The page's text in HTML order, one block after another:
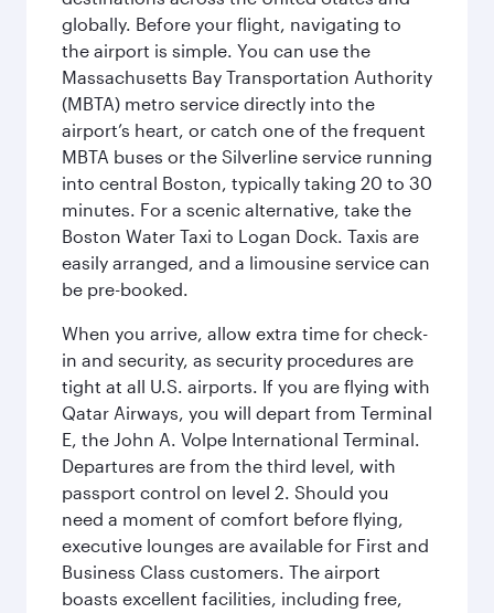
globally. Before your flight, navigating to
the airport is simple. You can use the
Massachusetts Bay Transportation Authority
(MBTA) metro service directly into the
airport’s heart, or catch one of the frequent
MBTA buses or the Silverline service running
into central Boston, typically taking 20 to 30
minutes. For a scenic alternative, take the
Boston Water Taxi to Logan Dock. Taxis are
easily arranged, and a limousine service can
be pre-booked.
When you arrive, allow extra time for check-
in and security, as security procedures are
tight at all U.S. airports. If you are flying with
Qatar Airways, you will depart from Terminal
E, the John A. Volpe International Terminal.
Departures are from the third level, with
passport control on level 2. Should you
need a moment of comfort before flying,
executive lounges are available for First and
Business Class customers. The airport
boasts excellent facilities, including free,